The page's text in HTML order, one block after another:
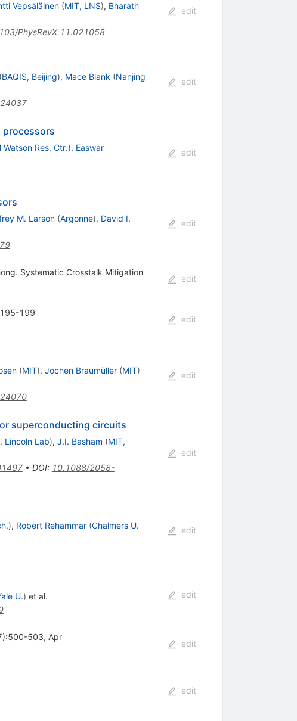
Vepsäläinen (MIT, LNS), Bharath
PhysRevX.11.021058
edit
(BAQIS, Beijing), Mace Blank (Nanjing
edit
processors
Watson Res. Ctr.), Easwar
edit
M. Larson (Argonne), David I.
edit
Systematic Crosstalk Mitigation
edit
199
edit
(MIT), Jochen Braumüller (MIT)
edit
superconducting circuits
Lincoln Lab), J.I. Basham (MIT,
• DOI: 10.1088/2058-
edit
), Robert Rehammar (Chalmers U.
edit
U.) et al.
edit
503, Apr
edit
edit